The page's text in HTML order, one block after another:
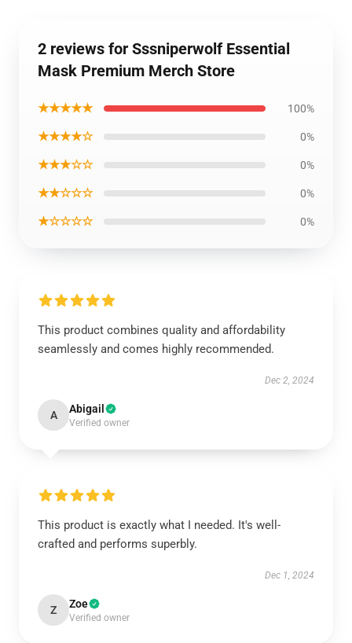
2 reviews for Sssniperwolf Essential
Mask Premium Merch Store
★★★★★ 100%
★★★★☆ 0%
★★★☆☆ 0%
★★☆☆☆ 0%
★☆☆☆☆ 0%
This product combines quality and affordability
seamlessly and comes highly recommended.
Dec 2, 2024
A Abigail
Verified owner
This product is exactly what I needed. It's well-
crafted and performs superbly.
Dec 1, 2024
Z Zoe
Verified owner